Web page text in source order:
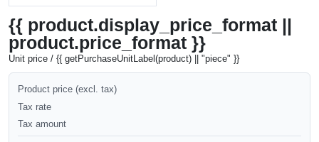
{{ product.display_price_format ||
product.price_format }}
Unit price / {{ getPurchaseUnitLabel(product) || "piece" }}
Product price (excl. tax)
Tax rate
Tax amount